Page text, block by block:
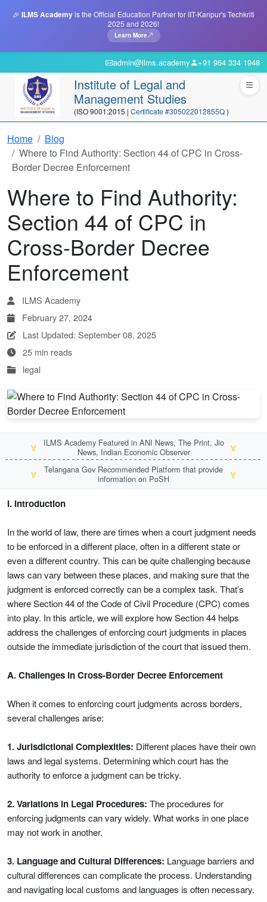
🎉 ILMS Academyis the Official Education Partner for IIT-Kanpur's Techkriti
2025 and 2026!
Learn More
admin@ilms.academy +91 964 334 1948
Institute of Legal and
Management Studies
(ISO 9001:2015 | Certificate #305022012855Q)
Home
Blog
Where to Find Authority: Section 44 of CPC in Cross-
Border Decree Enforcement
Where to Find Authority:
Section 44 of CPC in
Cross-Border Decree
Enforcement
ILMS Academy
February 27, 2024
Last Updated: September 08, 2025
25 min reads
legal
🏅
ILMS Academy Featured in ANI News, The Print, Jio
News, Indian Economic Observer
🏅
🏅
Telangana Gov Recommended Platform that provide
information on PoSH
🏅
I. Introduction
In the world of law, there are times when a court judgment needs
to be enforced in a different place, often in a different state or
even a different country. This can be quite challenging because
laws can vary between these places, and making sure that the
judgment is enforced correctly can be a complex task. That’s
where Section 44 of the Code of Civil Procedure (CPC) comes
into play. In this article, we will explore how Section 44 helps
address the challenges of enforcing court judgments in places
outside the immediate jurisdiction of the court that issued them.
A. Challenges in Cross-Border Decree Enforcement
When it comes to enforcing court judgments across borders,
several challenges arise:
1. Jurisdictional Complexities: Different places have their own
laws and legal systems. Determining which court has the
authority to enforce a judgment can be tricky.
2. Variations in Legal Procedures: The procedures for
enforcing judgments can vary widely. What works in one place
may not work in another.
3. Language and Cultural Differences: Language barriers and
cultural differences can complicate the process. Understanding
and navigating local customs and languages is often necessary.